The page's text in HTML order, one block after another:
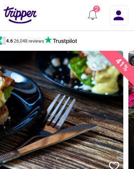
4.6|26,048 reviews
41%